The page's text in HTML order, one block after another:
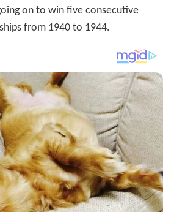
on to win five consecutive
from 1940 to 1944.